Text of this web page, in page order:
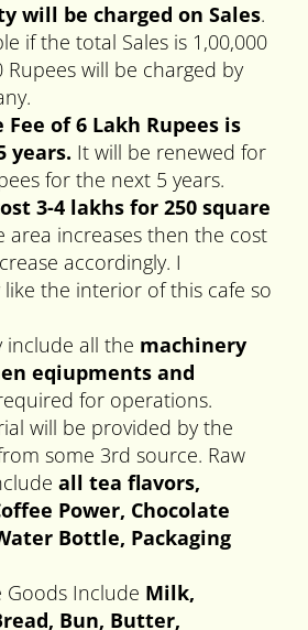
will be charged on Sales.
if the total Sales is 1,00,000
Rupees will be charged by
Fee of 6 Lakh Rupees is
years. It will be renewed for
for the next 5 years.
3-4 lakhs for 250 square
area increases then the cost
accordingly. I
like the interior of this cafe so
include all the machinery
eqiupments and
for operations.
will be provided by the
some 3rd source. Raw
all tea flavors,
Power, Chocolate
Bottle, Packaging
Goods Include Milk,
Bun, Butter,